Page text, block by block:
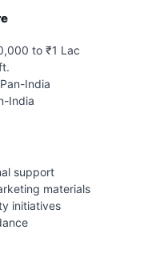
to ₹1 Lac
India
India
support
materials
initiatives